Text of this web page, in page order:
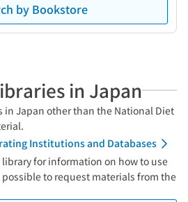
by Bookstore
in Japan
in Japan other than the National Diet
Institutions and Databases
for information on how to use
to request materials from the